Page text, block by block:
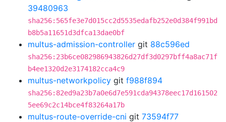
39480963
sha256:565fe3e7d015cc2d5535edafb252e0d384f991bd
b8b5a11651d3dfca13dae0bf
multus-admission-controller git 88c596ed
sha256:23b6ce082986943826d27df3d0297bff4a8ac71f
b4ee1320d2e3174182cca4c9
multus-networkpolicy git f988f894
sha256:82ed9a23b7a0e6d7e591cda94378eec17d161502
5ee69c2c14bce4f83264a17b
multus-route-override-cni git 73594f77